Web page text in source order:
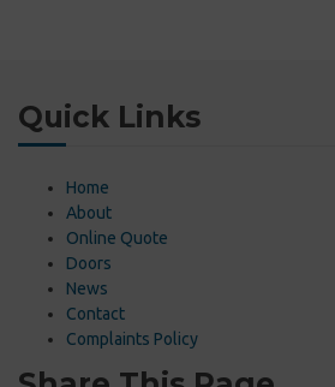
Quick Links
Home
About
Online Quote
Doors
News
Contact